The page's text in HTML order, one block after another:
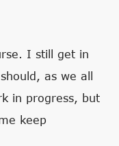
I still get in
as we all
in progress, but
keep